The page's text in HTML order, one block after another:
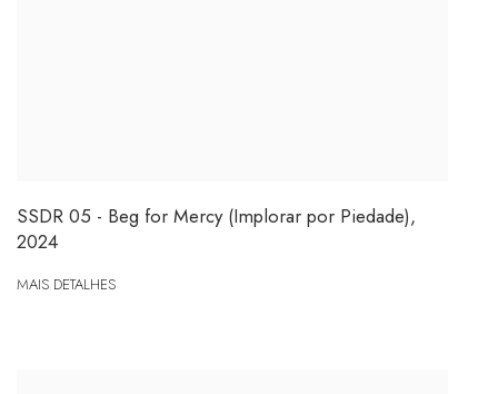
SSDR 05 - Beg for Mercy (Implorar por Piedade),
2024
MAIS DETALHES